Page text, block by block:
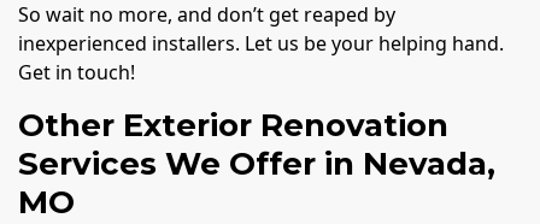
So wait no more, and don’t get reaped by
inexperienced installers. Let us be your helping hand.
Get in touch!
Other Exterior Renovation
Services We Offer in Nevada,
MO